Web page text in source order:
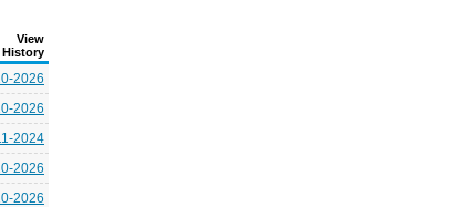
View
History
2026
2026
2024
2026
2026